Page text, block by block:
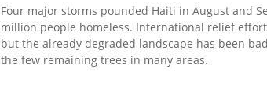
Four major storms pounded Haiti in August and
million people homeless. International relief
but the already degraded landscape has been
the few remaining trees in many areas.